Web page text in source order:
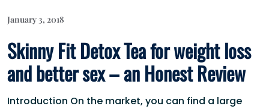
January 3, 2018
Skinny Fit Detox Tea for weight loss
and better sex – an Honest Review
Introduction On the market, you can find a large